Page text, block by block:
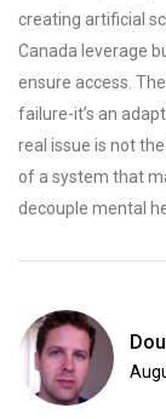
creating artificial
Canada leverage
ensure access.
failure-it’s an
real issue is not
of a system that
decouple mental